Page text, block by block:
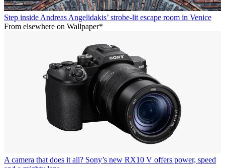
Step inside Andreas Angelidakis’ strobe-lit escape room in Venice
From elsewhere on Wallpaper*
A camera that does it all? Sony’s new RX10 V offers power, speed